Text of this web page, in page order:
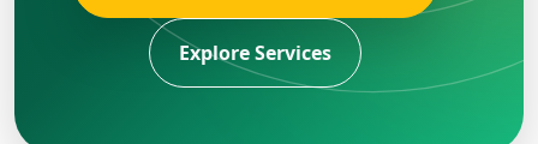
Explore Services